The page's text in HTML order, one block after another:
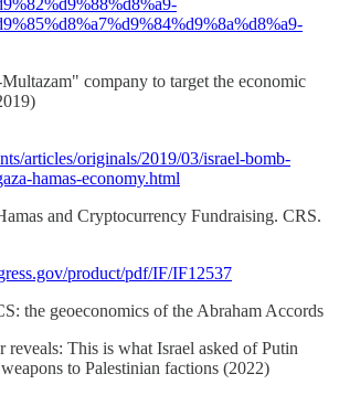
company to target the economic
articles/originals/2019/03/israel-bomb-
hamas-economy.html
and Cryptocurrency Fundraising. CRS.
product/pdf/IF/IF12537
the geoeconomics of the Abraham Accords
reveals: This is what Israel asked of Putin
to Palestinian factions (2022)